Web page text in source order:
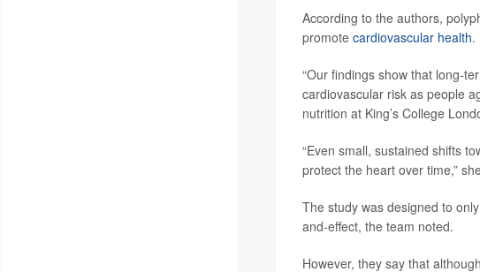
According to the authors,
promote cardiovascular health.
“Our findings show that long-
cardiovascular risk as people
nutrition at King’s College
“Even small, sustained shifts
protect the heart over time,”
The study was designed to
and-effect, the team noted.
However, they say that